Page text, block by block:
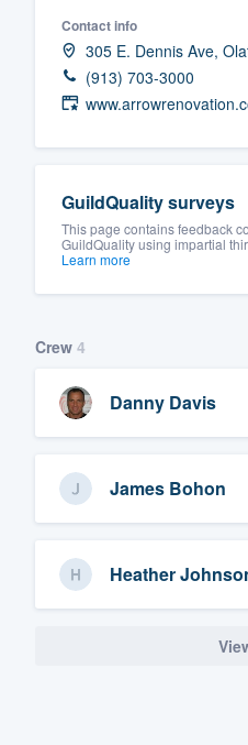
Contact info
305 E. Dennis Ave,
(913) 703-3000
GuildQuality surveys
This page contains feedback
GuildQuality using impartial
Learn more
Crew 4
Danny Davis
James Bohon
Heather